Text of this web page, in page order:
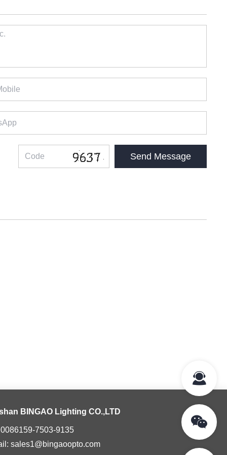
BINGAO Lighting CO.,LTD
7503-9135
sales1@bingaoopto.com